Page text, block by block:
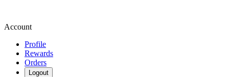
Account
Profile
Rewards
Orders
Logout